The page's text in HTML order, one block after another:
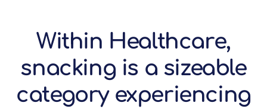
Within Healthcare,
snacking is a sizeable
category experiencing